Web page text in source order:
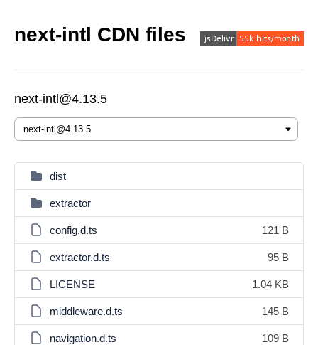
next-intl CDN files
next-intl@4.13.5
dist
extractor
config.d.ts 121 B
extractor.d.ts 95 B
LICENSE 1.04 KB
middleware.d.ts 145 B
navigation.d.ts 109 B